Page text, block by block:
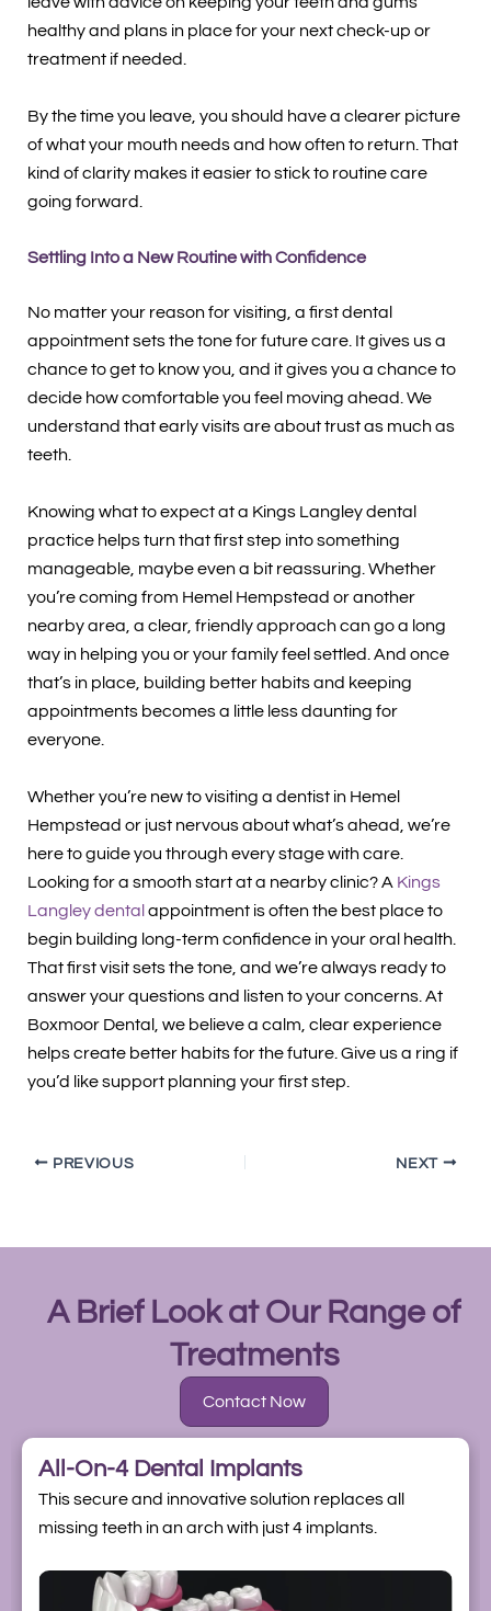
healthy and plans in place for your next check-up or
treatment if needed.
By the time you leave, you should have a clearer picture
of what your mouth needs and how often to return. That
kind of clarity makes it easier to stick to routine care
going forward.
Settling Into a New Routine with Confidence
No matter your reason for visiting, a first dental
appointment sets the tone for future care. It gives us a
chance to get to know you, and it gives you a chance to
decide how comfortable you feel moving ahead. We
understand that early visits are about trust as much as
teeth.
Knowing what to expect at a Kings Langley dental
practice helps turn that first step into something
manageable, maybe even a bit reassuring. Whether
you’re coming from Hemel Hempstead or another
nearby area, a clear, friendly approach can go a long
way in helping you or your family feel settled. And once
that’s in place, building better habits and keeping
appointments becomes a little less daunting for
everyone.
Whether you’re new to visiting a dentist in Hemel
Hempstead or just nervous about what’s ahead, we’re
here to guide you through every stage with care.
Looking for a smooth start at a nearby clinic? A Kings
Langley dentalappointment is often the best place to
begin building long-term confidence in your oral health.
That first visit sets the tone, and we’re always ready to
answer your questions and listen to your concerns. At
Boxmoor Dental, we believe a calm, clear experience
helps create better habits for the future. Give us a ring if
you’d like support planning your first step.
PREVIOUS NEXT
A Brief Look at Our Range of
Treatments
Contact Now
All-On-4 Dental Implants
This secure and innovative solution replaces all
missing teeth in an arch with just 4 implants.